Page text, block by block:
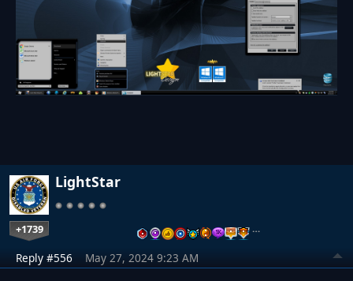
LightStar
+1739 …
Reply #556 May 27, 2024 9:23 AM